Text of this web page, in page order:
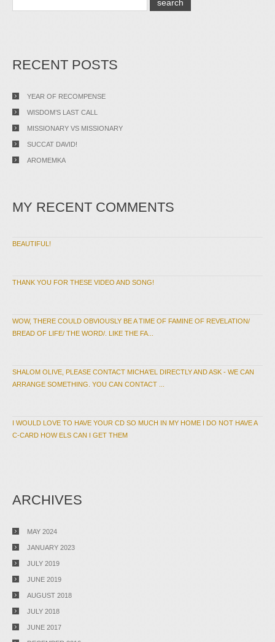
RECENT POSTS
YEAR OF RECOMPENSE
WISDOM’S LAST CALL
MISSIONARY VS MISSIONARY
SUCCAT DAVID!
AROMEMKA
MY RECENT COMMENTS
BEAUTIFUL!
THANK YOU FOR THESE VIDEO AND SONG!
WOW, THERE COULD OBVIOUSLY BE A TIME OF FAMINE OF REVELATION/
BREAD OF LIFE/ THE WORD/. LIKE THE FA...
SHALOM OLIVE, PLEASE CONTACT MICHA'EL DIRECTLY AND ASK - WE CAN
ARRANGE SOMETHING. YOU CAN CONTACT ...
I WOULD LOVE TO HAVE YOUR CD SO MUCH IN MY HOME I DO NOT HAVE A
C-CARD HOW ELS CAN I GET THEM
ARCHIVES
MAY 2024
JANUARY 2023
JULY 2019
JUNE 2019
AUGUST 2018
JULY 2018
JUNE 2017